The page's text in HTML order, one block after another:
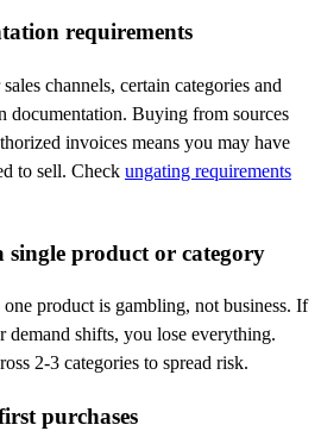
requirements
channels, certain categories and
documentation. Buying from sources
invoices means you may have
to sell. Check ungating requirements
single product or category
product is gambling, not business. If
demand shifts, you lose everything.
2-3 categories to spread risk.
purchases